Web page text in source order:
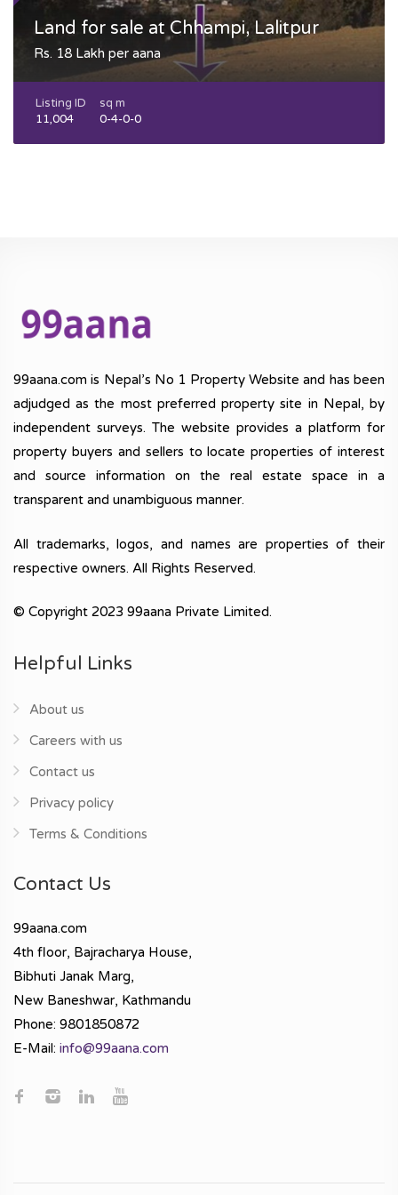
Land for sale at Chhampi, Lalitpur
Rs. 18 Lakh per aana
Listing ID
11,004
sq m
0-4-0-0
99aana.com is Nepal’s No 1 Property Website and has been
adjudged as the most preferred property site in Nepal, by
independent surveys. The website provides a platform for
property buyers and sellers to locate properties of interest
and source information on the real estate space in a
transparent and unambiguous manner.
All trademarks, logos, and names are properties of their
respective owners. All Rights Reserved.
© Copyright 2023 99aana Private Limited.
Helpful Links
About us
Careers with us
Contact us
Privacy policy
Terms & Conditions
Contact Us
99aana.com
4th floor, Bajracharya House,
Bibhuti Janak Marg,
New Baneshwar, Kathmandu
Phone: 9801850872
E-Mail: info@99aana.com